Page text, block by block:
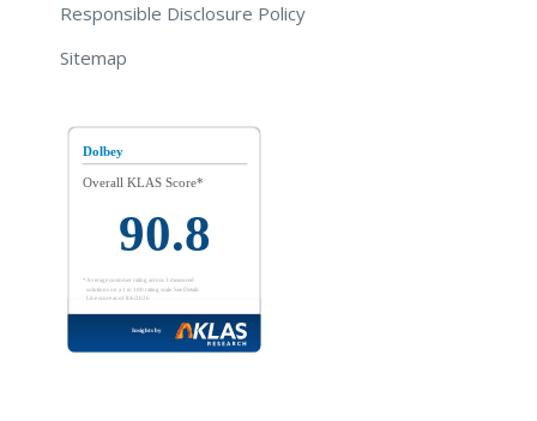
Responsible Disclosure Policy
Sitemap